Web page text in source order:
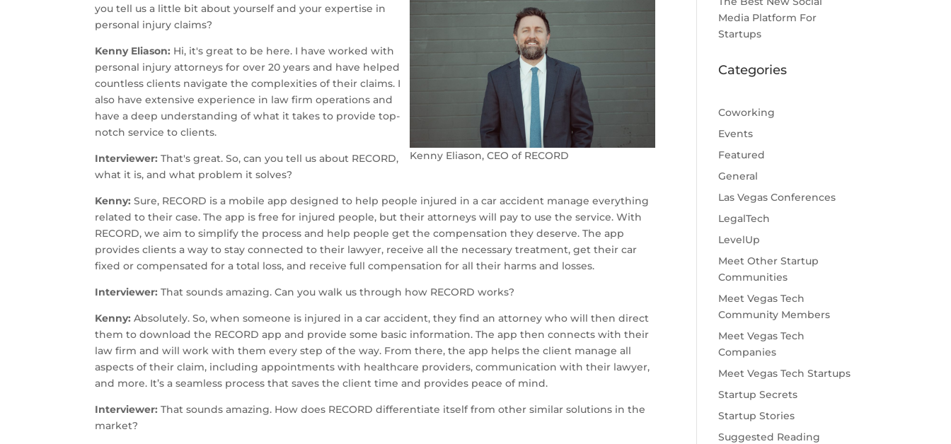
Kenny Eliason, CEO of RECORD
you tell us a little bit about yourself and your expertise in
personal injury claims?
Kenny Eliason: Hi, it's great to be here. I have worked with
personal injury attorneys for over 20 years and have helped
countless clients navigate the complexities of their claims. I
also have extensive experience in law firm operations and
have a deep understanding of what it takes to provide top-
notch service to clients.
Interviewer: That's great. So, can you tell us about RECORD,
what it is, and what problem it solves?
Kenny: Sure, RECORD is a mobile app designed to help people injured in a car accident manage everything
related to their case. The app is free for injured people, but their attorneys will pay to use the service. With
RECORD, we aim to simplify the process and help people get the compensation they deserve. The app
provides clients a way to stay connected to their lawyer, receive all the necessary treatment, get their car
fixed or compensated for a total loss, and receive full compensation for all their harms and losses.
Interviewer: That sounds amazing. Can you walk us through how RECORD works?
Kenny: Absolutely. So, when someone is injured in a car accident, they find an attorney who will then direct
them to download the RECORD app and provide some basic information. The app then connects with their
law firm and will work with them every step of the way. From there, the app helps the client manage all
aspects of their claim, including appointments with healthcare providers, communication with their lawyer,
and more. It’s a seamless process that saves the client time and provides peace of mind.
Interviewer: That sounds amazing. How does RECORD differentiate itself from other similar solutions in the
market?
Media Platform For
Startups
Categories
Coworking
Events
Featured
General
Las Vegas Conferences
LegalTech
LevelUp
Meet Other Startup
Communities
Meet Vegas Tech
Community Members
Meet Vegas Tech
Companies
Meet Vegas Tech Startups
Startup Secrets
Startup Stories
Suggested Reading